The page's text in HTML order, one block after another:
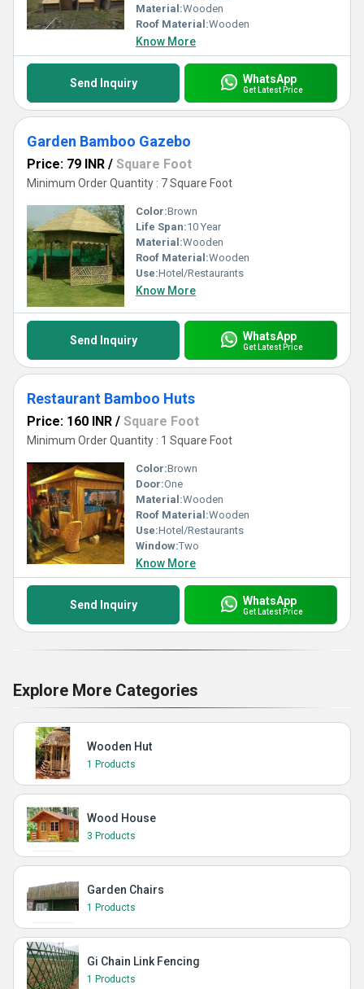
Material:Wooden
Roof Material:Wooden
Know More
Send Inquiry WhatsApp
Get Latest Price
Garden Bamboo Gazebo
Price: 79 INR / Square Foot
Minimum Order Quantity : 7 Square Foot
Color:Brown
Life Span:10 Year
Material:Wooden
Roof Material:Wooden
Use:Hotel/Restaurants
Know More
Send Inquiry WhatsApp
Get Latest Price
Restaurant Bamboo Huts
Price: 160 INR / Square Foot
Minimum Order Quantity : 1 Square Foot
Color:Brown
Door:One
Material:Wooden
Roof Material:Wooden
Use:Hotel/Restaurants
Window:Two
Know More
Send Inquiry WhatsApp
Get Latest Price
Explore More Categories
Wooden Hut
1 Products
Wood House
3 Products
Garden Chairs
1 Products
Gi Chain Link Fencing
1 Products